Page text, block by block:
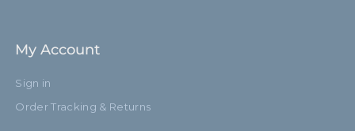
My Account
Sign in
Order Tracking & Returns